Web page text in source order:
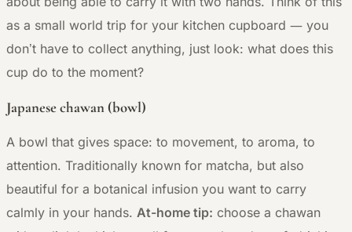
as a small world trip for your kitchen cupboard — you
don’t have to collect anything, just look: what does this
cup do to the moment?
Japanese chawan (bowl)
A bowl that gives space: to movement, to aroma, to
attention. Traditionally known for matcha, but also
beautiful for a botanical infusion you want to carry
calmly in your hands. At-home tip: choose a chawan